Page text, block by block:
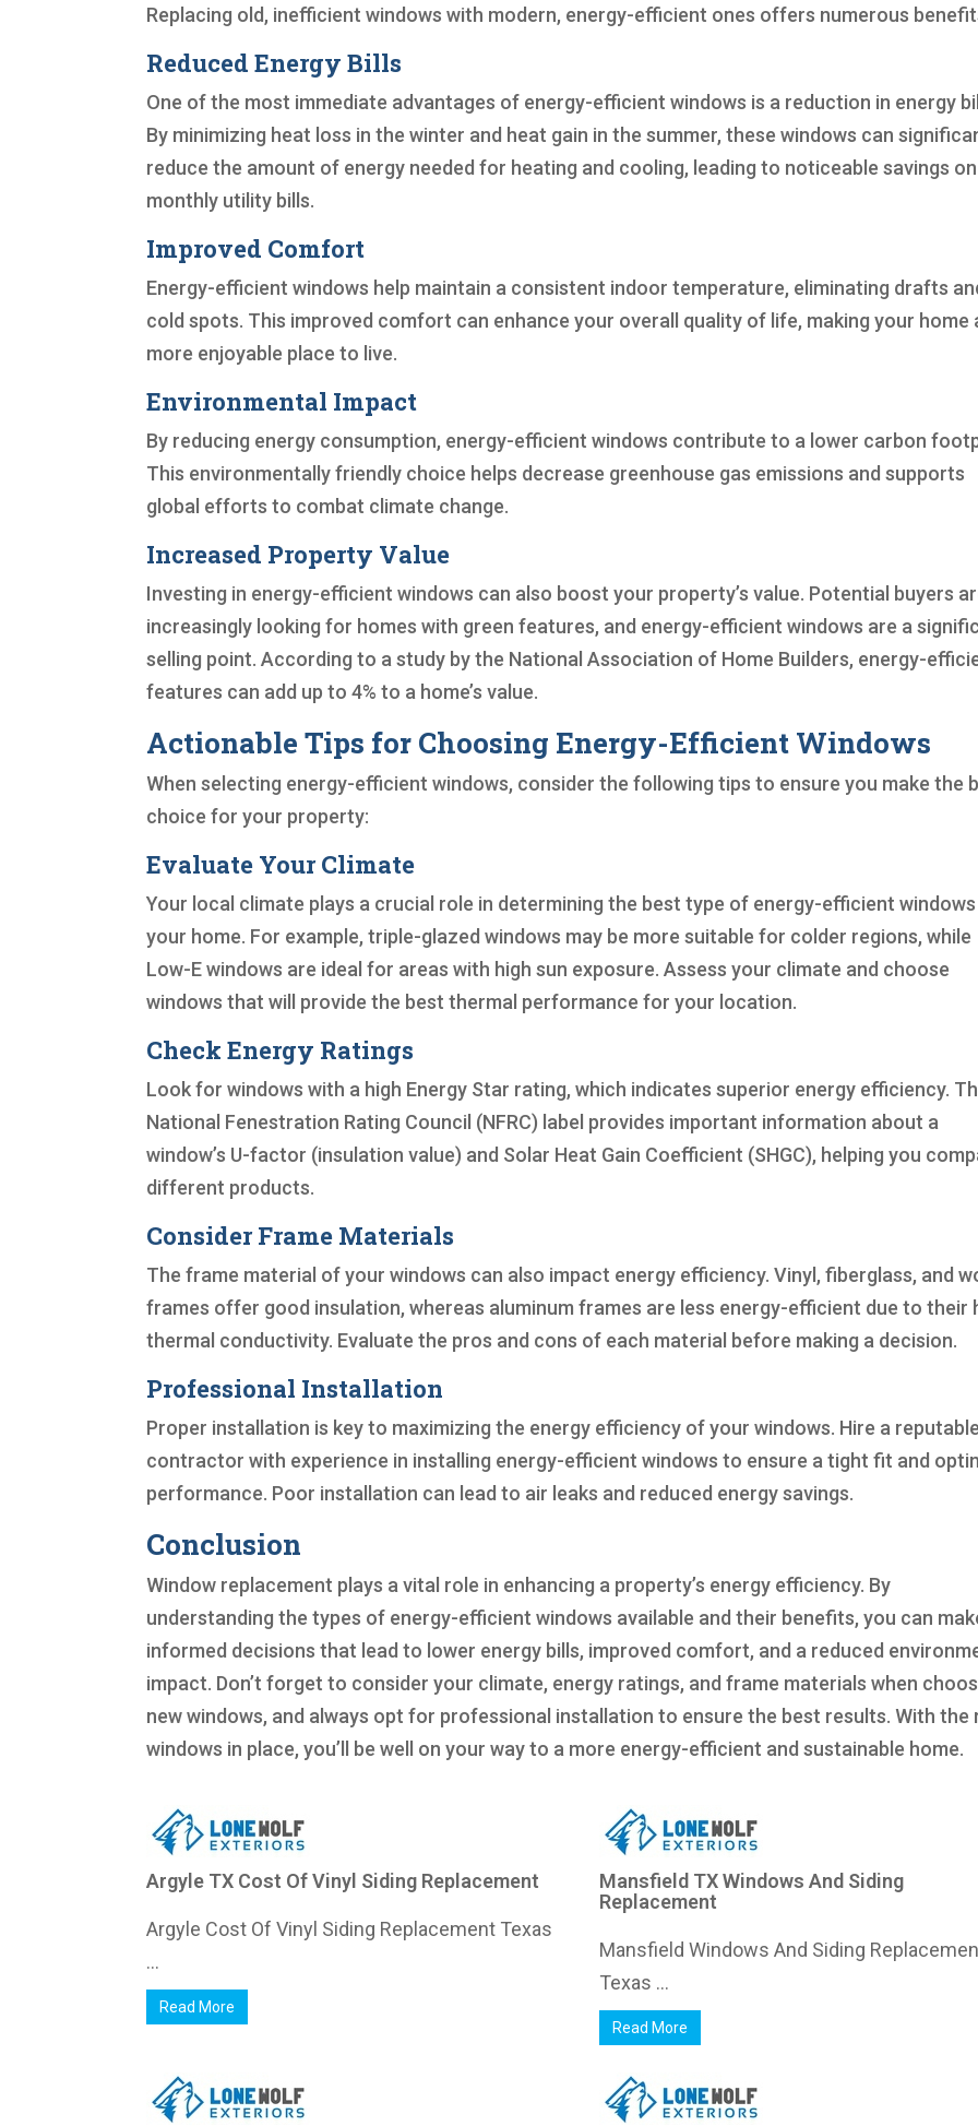
Replacing old, inefficient windows with modern, energy-efficient ones offers numerous
Reduced Energy Bills
One of the most immediate advantages of energy-efficient windows is a reduction in energy
By minimizing heat loss in the winter and heat gain in the summer, these windows can
reduce the amount of energy needed for heating and cooling, leading to noticeable savings on
monthly utility bills.
Improved Comfort
Energy-efficient windows help maintain a consistent indoor temperature, eliminating drafts
cold spots. This improved comfort can enhance your overall quality of life, making your home
more enjoyable place to live.
Environmental Impact
By reducing energy consumption, energy-efficient windows contribute to a lower carbon
This environmentally friendly choice helps decrease greenhouse gas emissions and supports
global efforts to combat climate change.
Increased Property Value
Investing in energy-efficient windows can also boost your property’s value. Potential buyers
increasingly looking for homes with green features, and energy-efficient windows are a
selling point. According to a study by the National Association of Home Builders, energy-
features can add up to 4% to a home’s value.
Actionable Tips for Choosing Energy-Efficient Windows
When selecting energy-efficient windows, consider the following tips to ensure you make the
choice for your property:
Evaluate Your Climate
Your local climate plays a crucial role in determining the best type of energy-efficient
your home. For example, triple-glazed windows may be more suitable for colder regions, while
Low-E windows are ideal for areas with high sun exposure. Assess your climate and choose
windows that will provide the best thermal performance for your location.
Check Energy Ratings
Look for windows with a high Energy Star rating, which indicates superior energy efficiency.
National Fenestration Rating Council (NFRC) label provides important information about a
window’s U-factor (insulation value) and Solar Heat Gain Coefficient (SHGC), helping you
different products.
Consider Frame Materials
The frame material of your windows can also impact energy efficiency. Vinyl, fiberglass, and
frames offer good insulation, whereas aluminum frames are less energy-efficient due to their
thermal conductivity. Evaluate the pros and cons of each material before making a decision.
Professional Installation
Proper installation is key to maximizing the energy efficiency of your windows. Hire a reputable
contractor with experience in installing energy-efficient windows to ensure a tight fit and
performance. Poor installation can lead to air leaks and reduced energy savings.
Conclusion
Window replacement plays a vital role in enhancing a property’s energy efficiency. By
understanding the types of energy-efficient windows available and their benefits, you can
informed decisions that lead to lower energy bills, improved comfort, and a reduced
impact. Don’t forget to consider your climate, energy ratings, and frame materials when
new windows, and always opt for professional installation to ensure the best results. With the
windows in place, you’ll be well on your way to a more energy-efficient and sustainable home.
Argyle TX Cost Of Vinyl Siding Replacement
Argyle Cost Of Vinyl Siding Replacement Texas
...
Read More
Mansfield TX Windows And Siding
Replacement
Mansfield Windows And Siding
Texas ...
Read More